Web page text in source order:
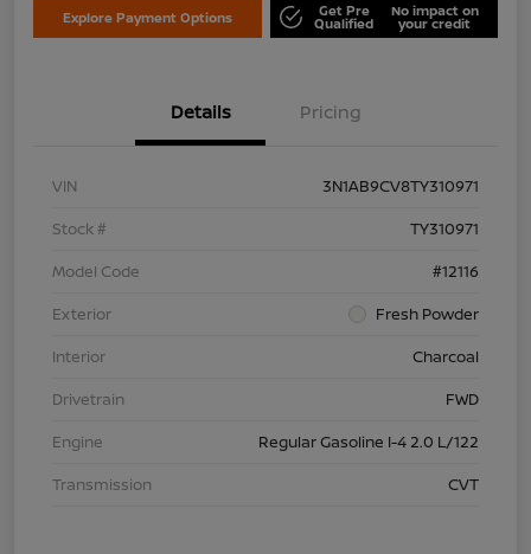
Explore Payment Options Get Pre
Qualified
No impact on
your credit
Details Pricing
VIN
3N1AB9CV8TY310971
Stock #
TY310971
Model Code
#12116
Exterior
Fresh Powder
Interior
Charcoal
Drivetrain
FWD
Engine
Regular Gasoline I-4 2.0 L/122
Transmission
CVT